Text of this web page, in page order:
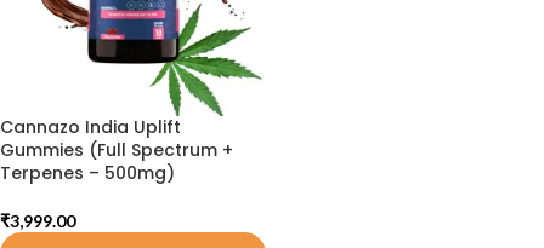
Cannazo India Uplift
Gummies (Full Spectrum +
Terpenes – 500mg)
₹3,999.00